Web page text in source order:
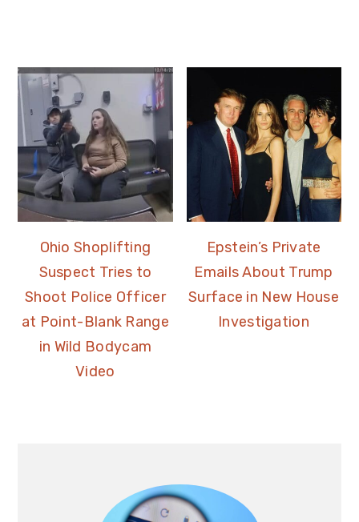
Ohio Shoplifting
Suspect Tries to
Shoot Police Officer
at Point-Blank Range
in Wild Bodycam
Video
Epstein’s Private
Emails About Trump
Surface in New House
Investigation